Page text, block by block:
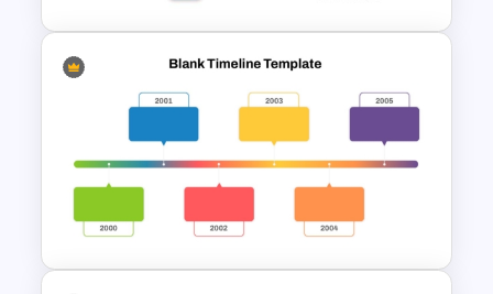
Recruitment Funnel
Powerpoint Template